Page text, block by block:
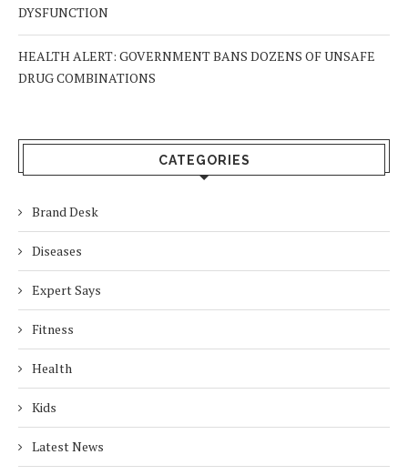
DYSFUNCTION
HEALTH ALERT: GOVERNMENT BANS DOZENS OF UNSAFE
DRUG COMBINATIONS
CATEGORIES
Brand Desk
Diseases
Expert Says
Fitness
Health
Kids
Latest News